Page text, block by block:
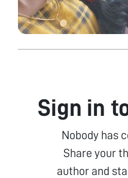
Sign in
Nobody has
Share your
author and